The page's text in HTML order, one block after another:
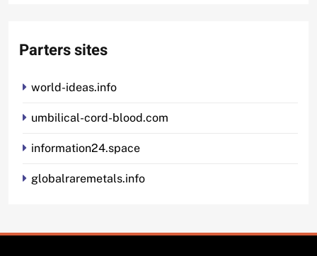
Parters sites
world-ideas.info
umbilical-cord-blood.com
information24.space
globalraremetals.info